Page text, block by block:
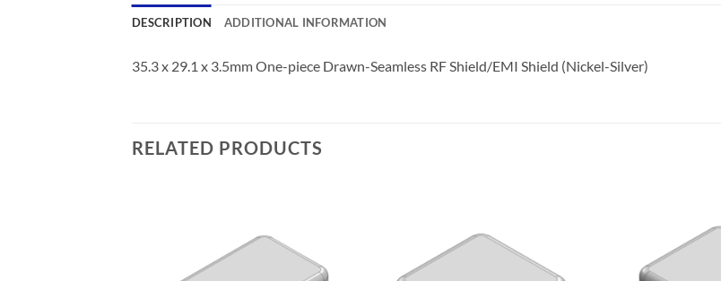
DESCRIPTION ADDITIONAL INFORMATION
35.3 x 29.1 x 3.5mm One-piece Drawn-Seamless RF Shield/EMI Shield (Nickel-Silver)
RELATED PRODUCTS